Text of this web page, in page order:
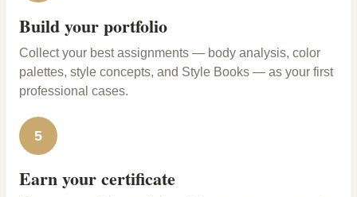
Build your portfolio
Collect your best assignments — body analysis, color
palettes, style concepts, and Style Books — as your first
professional cases.
5
Earn your certificate